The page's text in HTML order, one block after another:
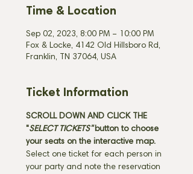
Time & Location
Sep 02, 2023, 8:00 PM – 10:00 PM
Fox & Locke, 4142 Old Hillsboro Rd,
Franklin, TN 37064, USA
Ticket Information
SCROLL DOWN AND CLICK THE
"SELECT TICKETS" button to choose
your seats on the interactive map.
Select one ticket for each person in
your party and note the reservation